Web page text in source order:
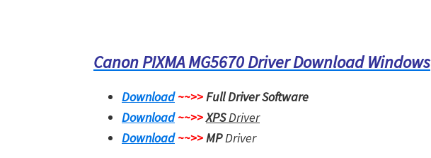
Canon PIXMA MG5670 Driver Download Windows
Download~~>>Full Driver Software
Download~~>>XPSDriver
Download~~>>MPDriver